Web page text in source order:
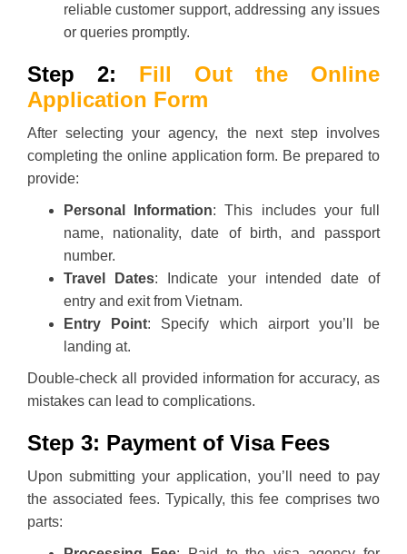
reliable customer support, addressing any issues
or queries promptly.
Step 2: Fill Out the Online
Application Form
After selecting your agency, the next step involves
completing the online application form. Be prepared to
provide:
Personal Information: This includes your full
name, nationality, date of birth, and passport
number.
Travel Dates: Indicate your intended date of
entry and exit from Vietnam.
Entry Point: Specify which airport you’ll be
landing at.
Double-check all provided information for accuracy, as
mistakes can lead to complications.
Step 3: Payment of Visa Fees
Upon submitting your application, you’ll need to pay
the associated fees. Typically, this fee comprises two
parts: